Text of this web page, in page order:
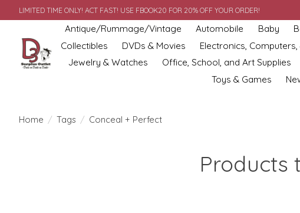
LIMITED TIME ONLY! ACT FAST! USE FBOOK20 FOR 20% OFF YOUR ORDER!
Antique/Rummage/Vintage Automobile Baby
Collectibles
DVDs & Movies Electronics,
Jewelry & Watches
Office, School, and Art Supplies
Toys & Games
Home / Tags / Conceal + Perfect
Products